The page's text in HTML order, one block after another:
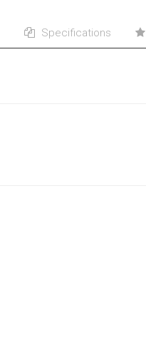
Specifications